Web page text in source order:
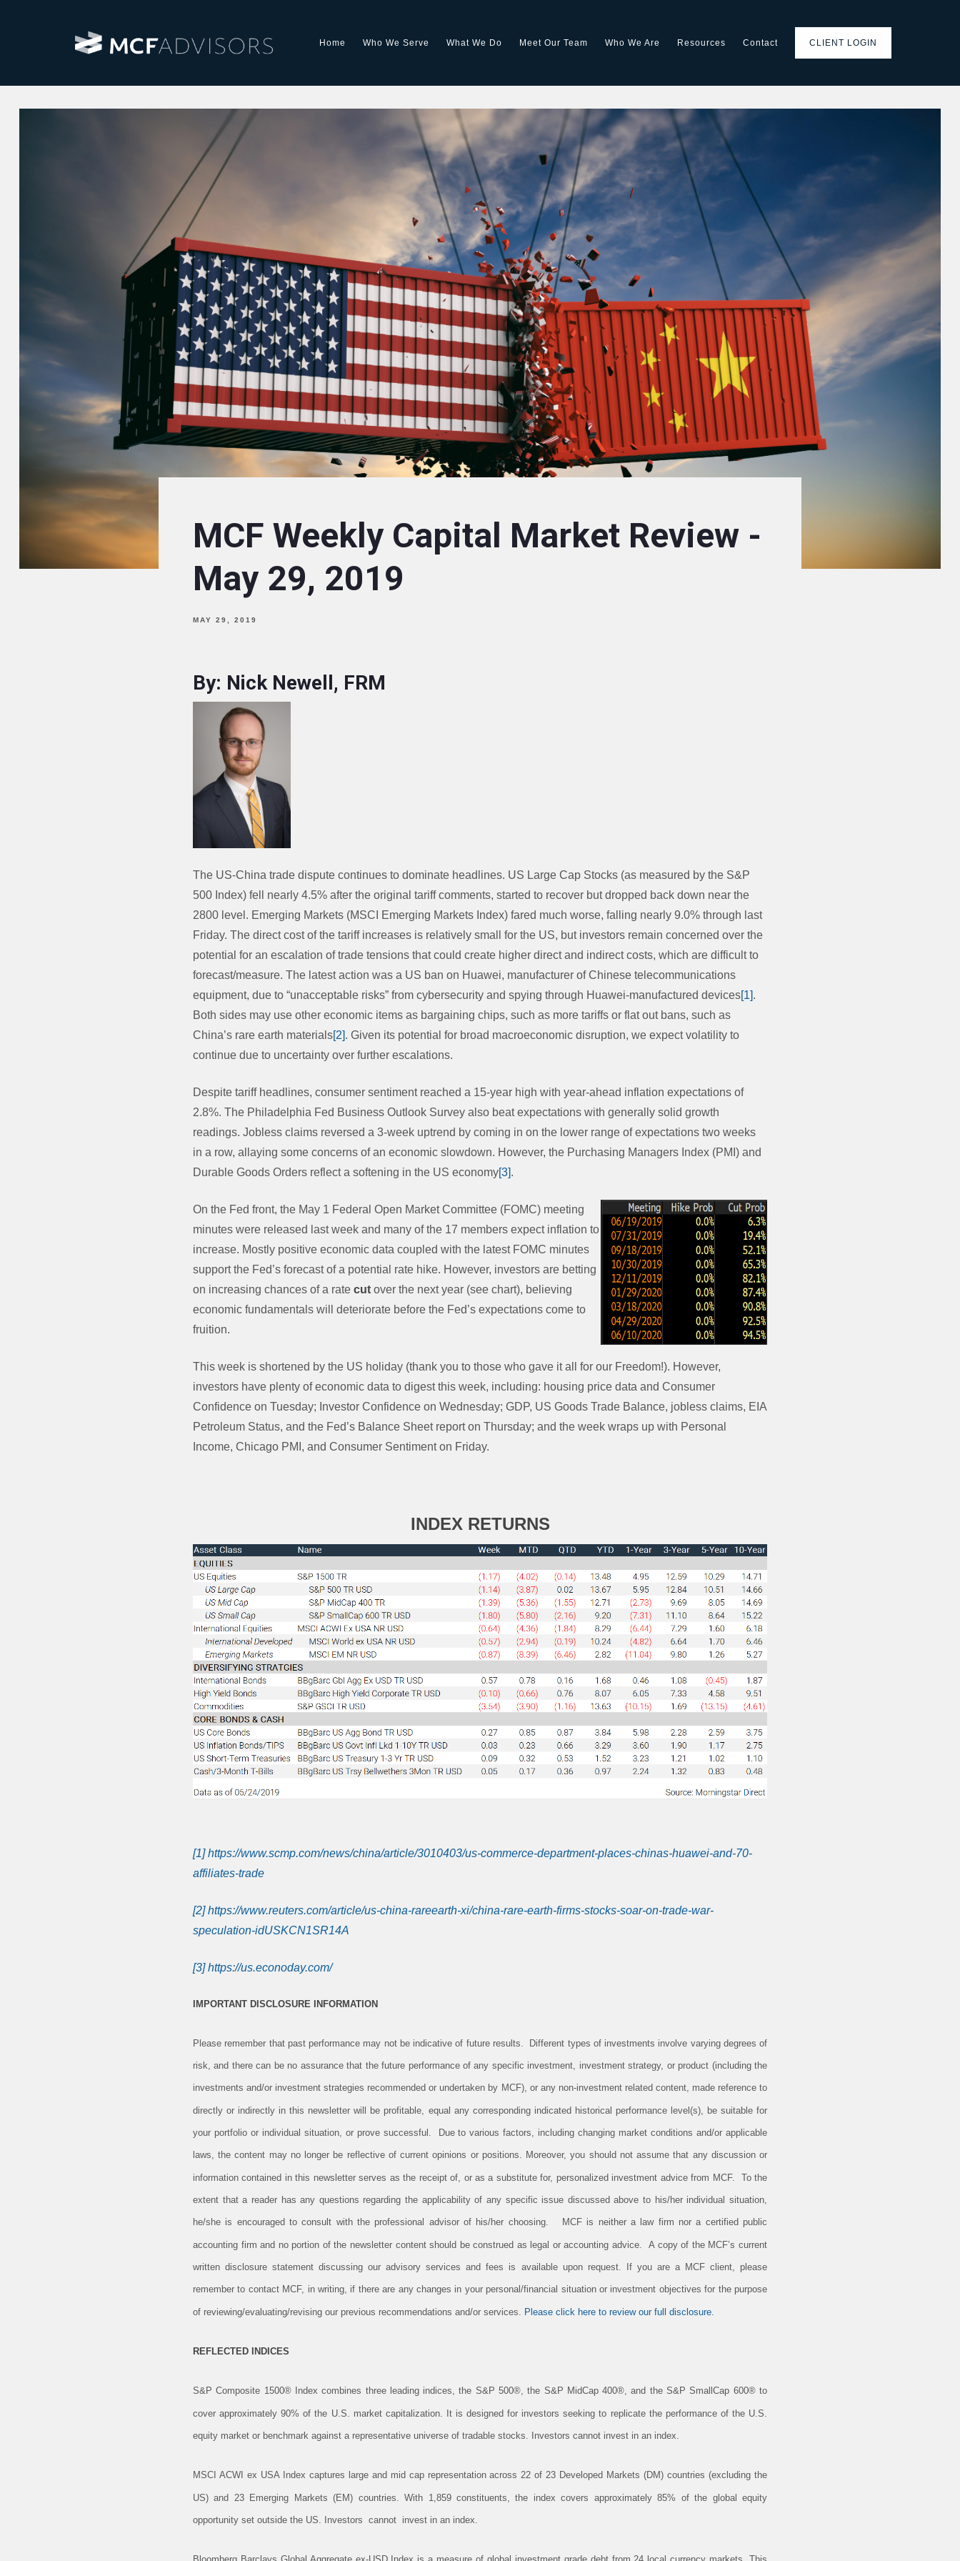
Home Who We Serve What We Do Meet Our Team Who We Are Resources Contact CLIENT LOGIN
MCF Weekly Capital Market Review -
May 29, 2019
MAY 29, 2019
By: Nick Newell, FRM
The US-China trade dispute continues to dominate headlines. US Large Cap Stocks (as measured by the S&P
500 Index) fell nearly 4.5% after the original tariff comments, started to recover but dropped back down near the
2800 level. Emerging Markets (MSCI Emerging Markets Index) fared much worse, falling nearly 9.0% through last
Friday. The direct cost of the tariff increases is relatively small for the US, but investors remain concerned over the
potential for an escalation of trade tensions that could create higher direct and indirect costs, which are difficult to
forecast/measure. The latest action was a US ban on Huawei, manufacturer of Chinese telecommunications
equipment, due to “unacceptable risks” from cybersecurity and spying through Huawei-manufactured devices [1] .
Both sides may use other economic items as bargaining chips, such as more tariffs or flat out bans, such as
China’s rare earth materials [2] . Given its potential for broad macroeconomic disruption, we expect volatility to
continue due to uncertainty over further escalations.
Despite tariff headlines, consumer sentiment reached a 15-year high with year-ahead inflation expectations of
2.8%. The Philadelphia Fed Business Outlook Survey also beat expectations with generally solid growth
readings. Jobless claims reversed a 3-week uptrend by coming in on the lower range of expectations two weeks
in a row, allaying some concerns of an economic slowdown. However, the Purchasing Managers Index (PMI) and
Durable Goods Orders reflect a softening in the US economy [3] .
On the Fed front, the May 1 Federal Open Market Committee (FOMC) meeting
minutes were released last week and many of the 17 members expect inflation to
increase. Mostly positive economic data coupled with the latest FOMC minutes
support the Fed’s forecast of a potential rate hike. However, investors are betting
on increasing chances of a rate cut over the next year (see chart), believing
economic fundamentals will deteriorate before the Fed’s expectations come to
fruition.
This week is shortened by the US holiday (thank you to those who gave it all for our Freedom!). However,
investors have plenty of economic data to digest this week, including: housing price data and Consumer
Confidence on Tuesday; Investor Confidence on Wednesday; GDP, US Goods Trade Balance, jobless claims, EIA
Petroleum Status, and the Fed’s Balance Sheet report on Thursday; and the week wraps up with Personal
Income, Chicago PMI, and Consumer Sentiment on Friday.
INDEX RETURNS
[1] https://www.scmp.com/news/china/article/3010403/us-commerce-department-places-chinas-huawei-and-70-
affiliates-trade
[2] https://www.reuters.com/article/us-china-rareearth-xi/china-rare-earth-firms-stocks-soar-on-trade-war-
speculation-idUSKCN1SR14A
[3] https://us.econoday.com/
IMPORTANT DISCLOSURE INFORMATION
Please remember that past performance may not be indicative of future results. Different types of investments involve varying degrees of
risk, and there can be no assurance that the future performance of any specific investment, investment strategy, or product (including the
investments and/or investment strategies recommended or undertaken by MCF), or any non-investment related content, made reference to
directly or indirectly in this newsletter will be profitable, equal any corresponding indicated historical performance level(s), be suitable for
your portfolio or individual situation, or prove successful. Due to various factors, including changing market conditions and/or applicable
laws, the content may no longer be reflective of current opinions or positions. Moreover, you should not assume that any discussion or
information contained in this newsletter serves as the receipt of, or as a substitute for, personalized investment advice from MCF. To the
extent that a reader has any questions regarding the applicability of any specific issue discussed above to his/her individual situation,
he/she is encouraged to consult with the professional advisor of his/her choosing. MCF is neither a law firm nor a certified public
accounting firm and no portion of the newsletter content should be construed as legal or accounting advice. A copy of the MCF’s current
written disclosure statement discussing our advisory services and fees is available upon request. If you are a MCF client, please
remember to contact MCF, in writing, if there are any changes in your personal/financial situation or investment objectives for the purpose
of reviewing/evaluating/revising our previous recommendations and/or services. Please click here to review our full disclosure.
REFLECTED INDICES
S&P Composite 1500® Index combines three leading indices, the S&P 500®, the S&P MidCap 400®, and the S&P SmallCap 600® to
cover approximately 90% of the U.S. market capitalization. It is designed for investors seeking to replicate the performance of the U.S.
equity market or benchmark against a representative universe of tradable stocks. Investors cannot invest in an index.
MSCI ACWI ex USA Index captures large and mid cap representation across 22 of 23 Developed Markets (DM) countries (excluding the
US) and 23 Emerging Markets (EM) countries. With 1,859 constituents, the index covers approximately 85% of the global equity
opportunity set outside the US. Investors cannot invest in an index.